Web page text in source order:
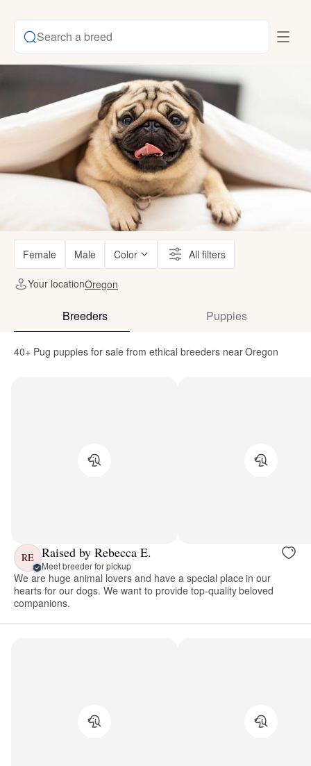
Search a breed
Female Male Color All filters
Your locationOregon
Breeders Puppies
40+ Pug puppies for sale from ethical breeders near Oregon
RE Raised by Rebecca E.
Meet breeder for pickup
We are huge animal lovers and have a special place in our
hearts for our dogs. We want to provide top-quality beloved
companions.